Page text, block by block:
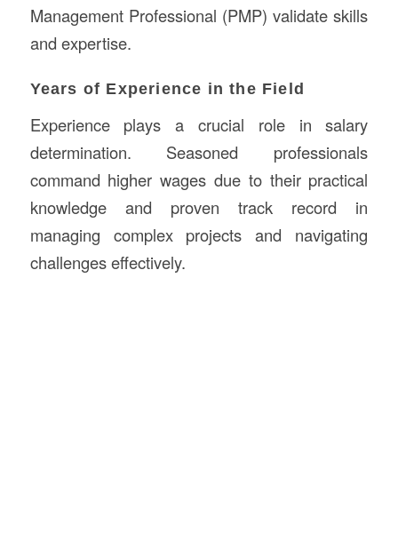
Management Professional (PMP) validate skills
and expertise.
Years of Experience in the Field
Experience plays a crucial role in salary
determination. Seasoned professionals
command higher wages due to their practical
knowledge and proven track record in
managing complex projects and navigating
challenges effectively.